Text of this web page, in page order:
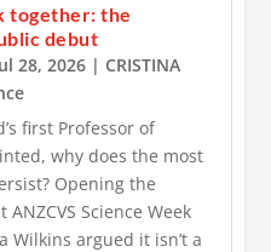
together: the
debut
28, 2026 | CRISTINA
first Professor of
why does the most
Opening the
Science Week
Wilkins argued it isn’t a